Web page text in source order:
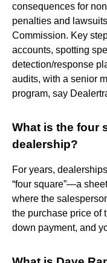
consequences for
penalties and
Commission. Key
accounts, spotting
detection/response
audits, with a senior
program, say
What is the four
dealership?
For years,
“four square”—a
where the
the purchase price of
down payment, and